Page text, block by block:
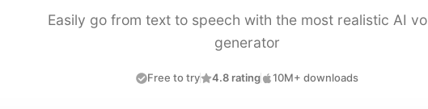
Easily go from text to speech with the most realistic AI
generator
Free to try 4.8 rating 10M+ downloads